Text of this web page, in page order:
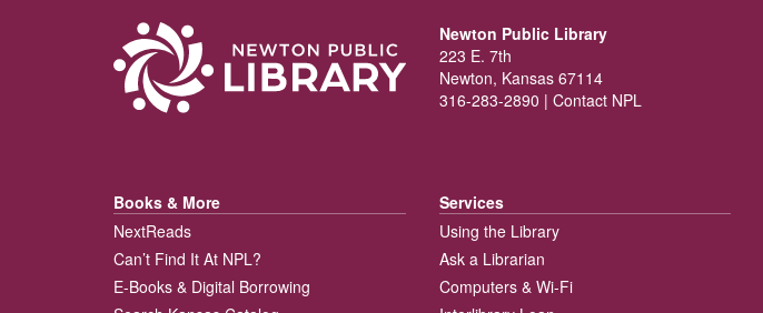
Newton Public Library
223 E. 7th
Newton, Kansas 67114
316-283-2890 | Contact NPL
Books & More
NextReads
Can’t Find It At NPL?
E-Books & Digital Borrowing
Services
Using the Library
Ask a Librarian
Computers & Wi-Fi